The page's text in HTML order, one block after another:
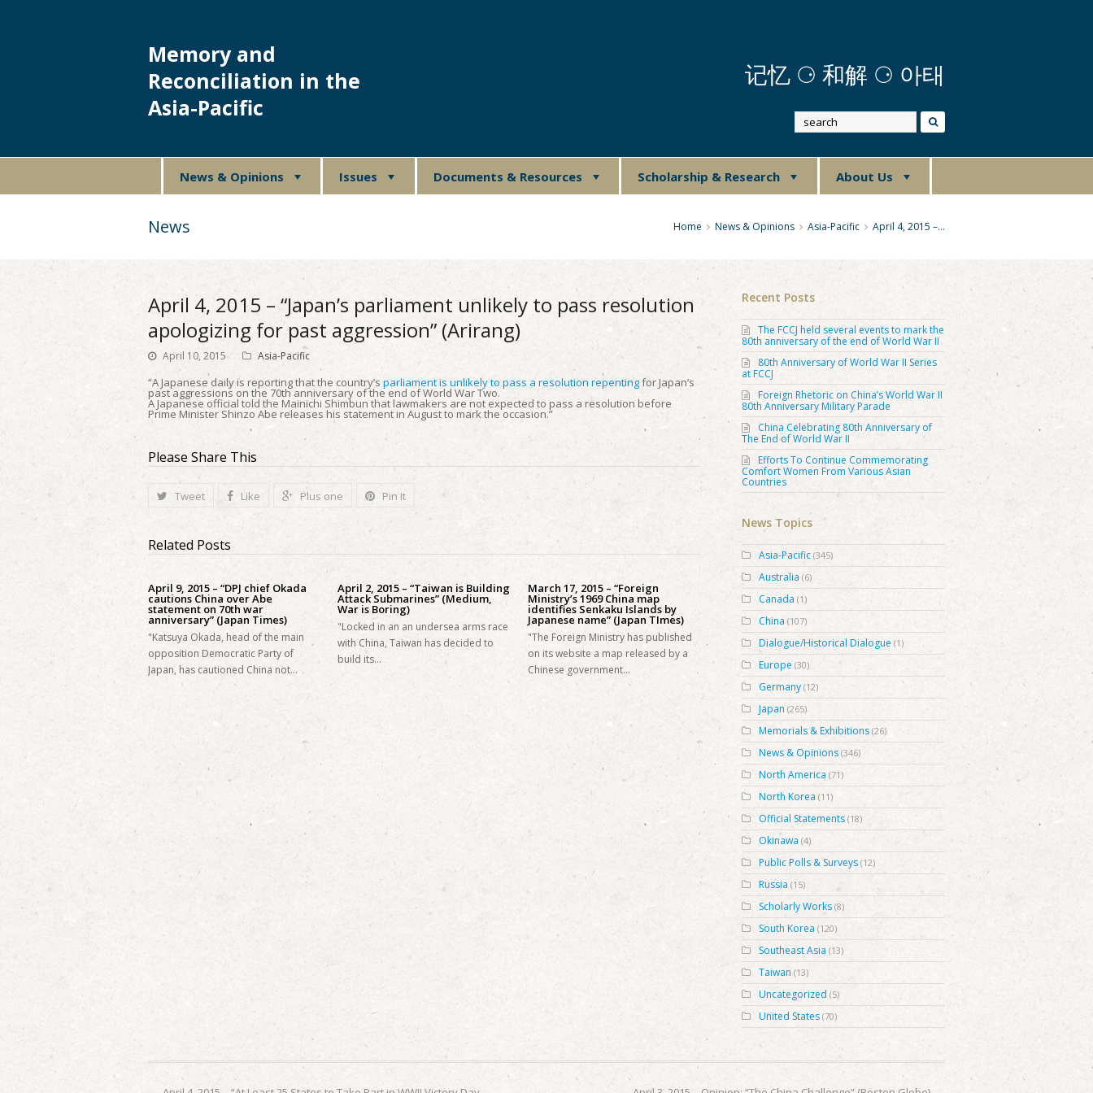
Memory and
Reconciliation in the
Asia-Pacific
记忆 ⚆ 和解 ⚆ 아태
News & Opinions Issues Documents & Resources Scholarship & Research About Us
News Home News & Opinions Asia-Pacific April 4, 2015 –…
April 4, 2015 – “Japan’s parliament unlikely to pass resolution
apologizing for past aggression” (Arirang)
April 10, 2015 Asia-Pacific
“A Japanese daily is reporting that the country’s parliament is unlikely to pass a resolution repentingfor Japan’s
past aggressions on the 70th anniversary of the end of World War Two.
A Japanese official told the Mainichi Shimbun that lawmakers are not expected to pass a resolution before
Prime Minister Shinzo Abe releases his statement in August to mark the occasion.”
Please Share This
Tweet Like Plus one Pin It
Related Posts
April 9, 2015 – “DPJ chief Okada
cautions China over Abe
statement on 70th war
anniversary” (Japan Times)
"Katsuya Okada, head of the main
opposition Democratic Party of
Japan, has cautioned China not…
April 2, 2015 – “Taiwan is Building
Attack Submarines” (Medium,
War is Boring)
"Locked in an an undersea arms race
with China, Taiwan has decided to
build its…
March 17, 2015 – “Foreign
Ministry’s 1969 China map
identifies Senkaku Islands by
Japanese name” (Japan TImes)
"The Foreign Ministry has published
on its website a map released by a
Chinese government…
Recent Posts
The FCCJ held several events to mark the
80th anniversary of the end of World War II
80th Anniversary of World War II Series
at FCCJ
Foreign Rhetoric on China’s World War II
80th Anniversary Military Parade
China Celebrating 80th Anniversary of
The End of World War II
Efforts To Continue Commemorating
Comfort Women From Various Asian
Countries
News Topics
Asia-Pacific (345)
Australia (6)
Canada (1)
China (107)
Dialogue/Historical Dialogue (1)
Europe (30)
Germany (12)
Japan (265)
Memorials & Exhibitions (26)
News & Opinions (346)
North America (71)
North Korea (11)
Official Statements (18)
Okinawa (4)
Public Polls & Surveys (12)
Russia (15)
Scholarly Works (8)
South Korea (120)
Southeast Asia (13)
Taiwan (13)
Uncategorized (5)
United States (70)